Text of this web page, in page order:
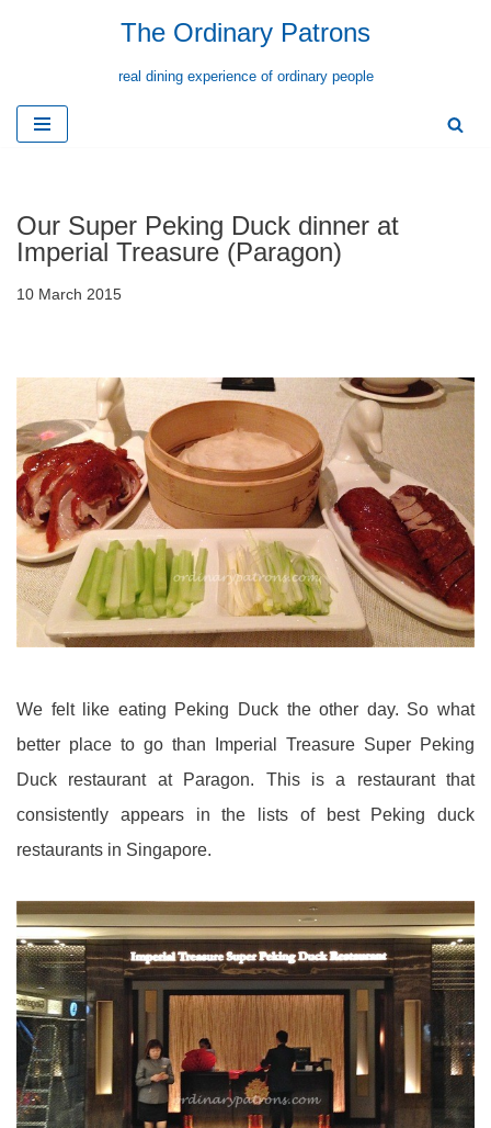
content
The Ordinary Patrons
real dining experience of ordinary people
Our Super Peking Duck dinner at
Imperial Treasure (Paragon)
10 March 2015
We felt like eating Peking Duck the other day. So what
better place to go than Imperial Treasure Super Peking
Duck restaurant at Paragon. This is a restaurant that
consistently appears in the lists of best Peking duck
restaurants in Singapore.